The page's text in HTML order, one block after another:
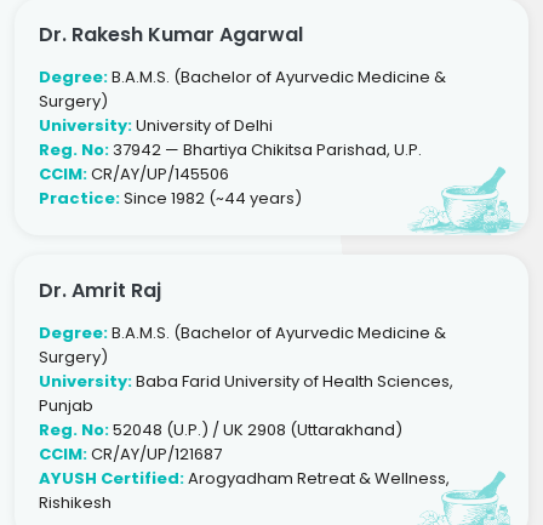
Dr. Rakesh Kumar Agarwal
Degree:B.A.M.S. (Bachelor of Ayurvedic Medicine &
Surgery)
University:University of Delhi
Reg. No:37942 — Bhartiya Chikitsa Parishad, U.P.
CCIM:CR/AY/UP/145506
Practice:Since 1982 (~44 years)
Dr. Amrit Raj
Degree:B.A.M.S. (Bachelor of Ayurvedic Medicine &
Surgery)
University:Baba Farid University of Health Sciences,
Punjab
Reg. No:52048 (U.P.) / UK 2908 (Uttarakhand)
CCIM:CR/AY/UP/121687
AYUSH Certified:Arogyadham Retreat & Wellness,
Rishikesh